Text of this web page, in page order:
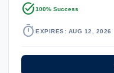
task_alt100% Success
timer EXPIRES: AUG 12, 2026